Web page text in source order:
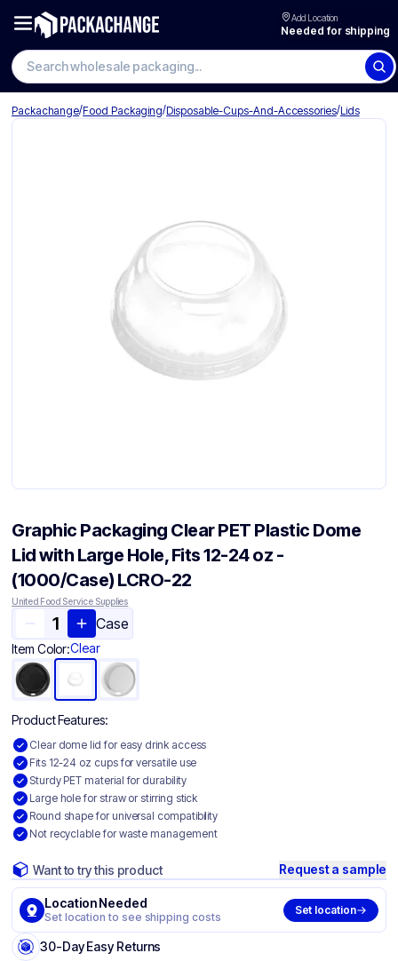
Add Location
Needed for shipping
Search wholesale packaging
Packachange/Food Packaging/Disposable-Cups-And-Accessories/Lids
Graphic Packaging Clear PET Plastic Dome
Lid with Large Hole, Fits 12-24 oz -
(1000/Case) LCRO-22
United Food Service Supplies
Case
Item Color:Clear
Product Features:
Clear dome lid for easy drink access
Fits 12-24 oz cups for versatile use
Sturdy PET material for durability
Large hole for straw or stirring stick
Round shape for universal compatibility
Not recyclable for waste management
Want to try this product Request a sample
Location Needed
Set location to see shipping costs
Set location
30-Day Easy Returns